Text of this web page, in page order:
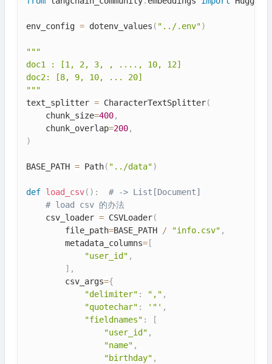
env_config = dotenv_values ( "../.env")
"""
doc1 : [1, 2, 3, , ...., 10, 12]
doc2: [8, 9, 10, ... 20]
"""
text_splitter = CharacterTextSplitter(
    chunk_size
=400,
    chunk_overlap
=200,
)
BASE_PATH = Path( "../data")
def load_csv( ) :
# -> List[Document]
# load csv 的办法
    csv_loader
= CSVLoader(
        file_path
=BASE_PATH / "info.csv" ,
        metadata_columns
= [
"user_id" ,
] ,
        csv_args
={
"delimiter" : "," ,
"quotechar" : '"' ,
"fieldnames" :
[
"user_id" ,
"name" ,
"birthday" ,